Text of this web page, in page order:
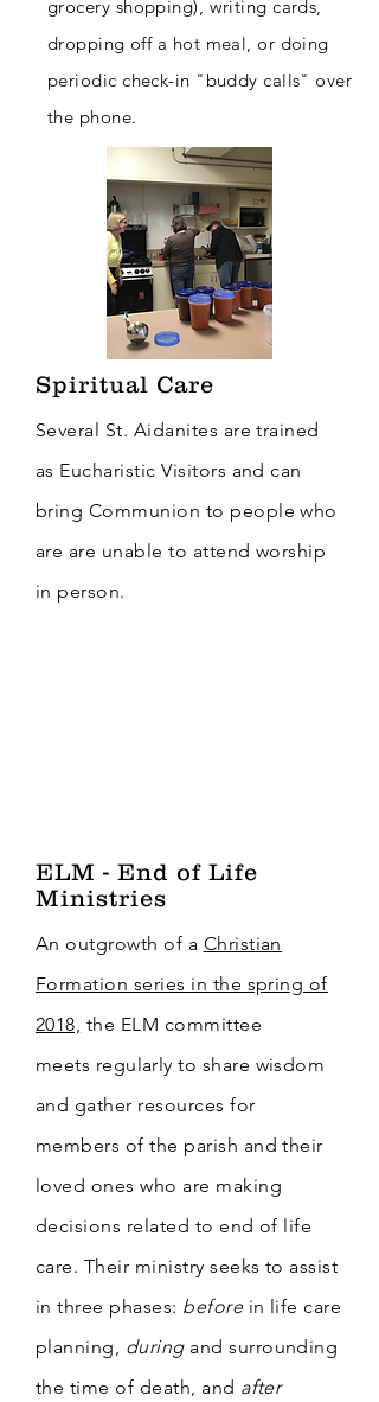
grocery shopping), writing cards,
dropping off a hot meal, or doing
periodic check-in "buddy calls" over
the phone.
Spiritual Care
Several St. Aidanites are trained
as Eucharistic Visitors and can
bring Communion to people who
are are unable to attend worship
in person.
ELM - End of Life
Ministries
An outgrowth of a Christian
Formation series in the spring of
2018, the ELM committee
meets regularly to share wisdom
and gather resources for
members of the parish and their
loved ones who are making
decisions related to end of life
care. Their ministry seeks to assist
in three phases: beforein life care
planning, duringand surrounding
the time of death, and after